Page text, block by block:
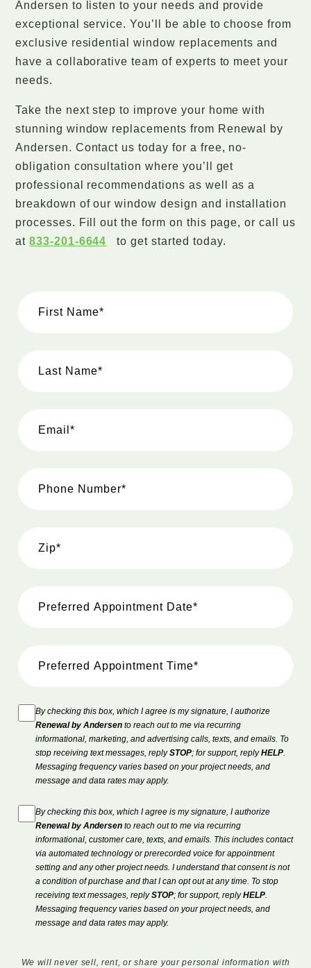
Andersen to listen to your needs and provide
exceptional service. You’ll be able to choose from
exclusive residential window replacements and
have a collaborative team of experts to meet your
needs.
Take the next step to improve your home with
stunning window replacements from Renewal by
Andersen. Contact us today for a free, no-
obligation consultation where you’ll get
professional recommendations as well as a
breakdown of our window design and installation
processes. Fill out the form on this page, or call us
at 833-201-6644 to get started today.
By checking this box, which I agree is my signature, I authorize
Renewal by Andersen to reach out to me via recurring
informational, marketing, and advertising calls, texts, and emails. To
stop receiving text messages, replySTOP; for support, replyHELP
Messaging frequency varies based on your project needs, and
message and data rates may apply.
By checking this box, which I agree is my signature, I authorize
Renewal by Andersen to reach out to me via recurring
informational, customer care, texts, and emails. This includes contact
via automated technology or prerecorded voice for appointment
setting and any other project needs. I understand that consent is not
a condition of purchase and that I can opt out at any time. To stop
receiving text messages, replySTOP; for support, replyHELP
Messaging frequency varies based on your project needs, and
message and data rates may apply.
We will never sell, rent, or share your personal information with